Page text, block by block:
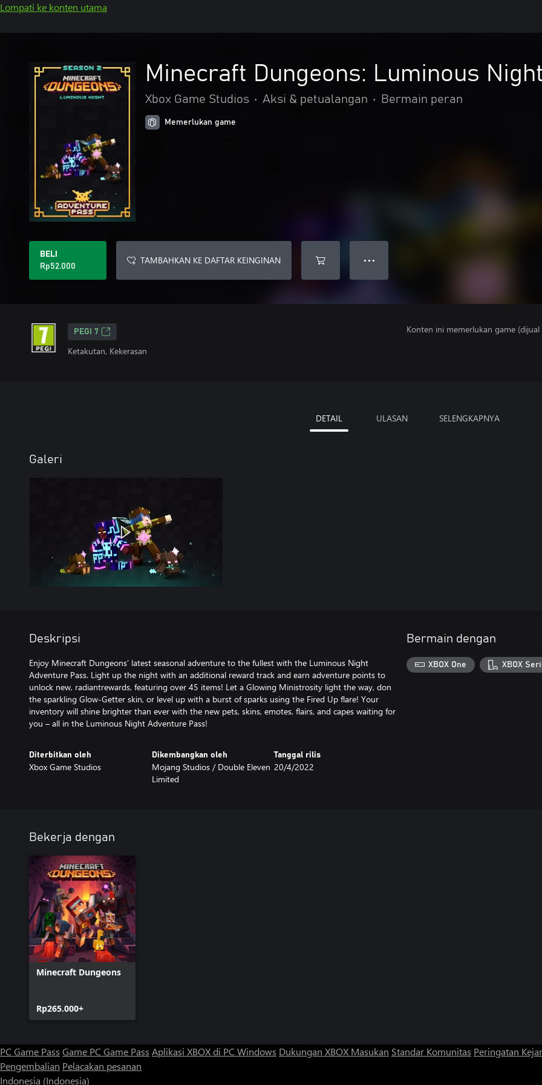
Lompati ke konten utama
Minecraft Dungeons: Luminous
Xbox Game Studios • Aksi & petualangan • Bermain peran
Memerlukan game
BELI
Rp52.000
TAMBAHKAN KE DAFTAR KEINGINAN ● ● ●
PEGI 7
Ketakutan, Kekerasan
Konten ini memerlukan game (dijual
DETAIL ULASAN SELENGKAPNYA
Galeri
Deskripsi
Enjoy Minecraft Dungeons’ latest seasonal adventure to the fullest with the Luminous Night
Adventure Pass. Light up the night with an additional reward track and earn adventure points to
unlock new, radiantrewards, featuring over 45 items! Let a Glowing Ministrosity light the way, don
the sparkling Glow-Getter skin, or level up with a burst of sparks using the Fired Up flare! Your
inventory will shine brighter than ever with the new pets, skins, emotes, flairs, and capes waiting for
you – all in the Luminous Night Adventure Pass!
Diterbitkan oleh
Xbox Game Studios
Dikembangkan oleh
Mojang Studios / ‪Double Eleven
Limited
Tanggal rilis
20/4/2022
Bermain dengan
XBOX One XBOX
Bekerja dengan
Minecraft Dungeons
Rp265.000+
PC Game Pass Game PC Game Pass Aplikasi XBOX di PC Windows Dukungan XBOX Masukan Standar Komunitas Peringatan
Pengembalian Pelacakan pesanan
Indonesia (Indonesia)